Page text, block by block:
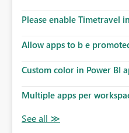
Please enable Timetravel
Allow apps to b e
Custom color in Power BI
Multiple apps per